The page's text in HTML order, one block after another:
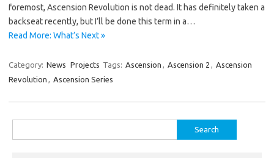
foremost, Ascension Revolution is not dead. It has definitely taken a
backseat recently, but I’ll be done this term in a…
Read More: What’s Next »
Category: News Projects Tags: Ascension , Ascension 2 , Ascension
Revolution , Ascension Series
for: